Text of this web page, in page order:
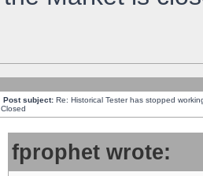
Post subject: Re: Historical Tester has stopped
Closed
fprophet wrote: